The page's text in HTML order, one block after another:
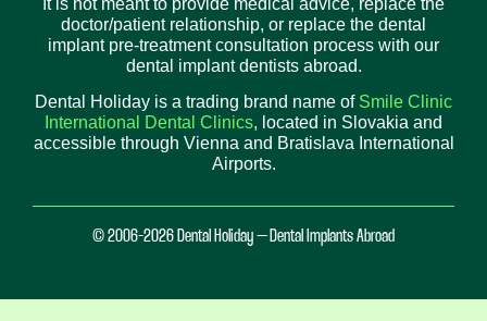
doctor/patient relationship, or replace the dental
implant pre-treatment consultation process with our
dental implant dentists abroad.
Dental Holiday is a trading brand name of Smile Clinic
International Dental Clinics, located in Slovakia and
accessible through Vienna and Bratislava International
Airports.
© 2006-2026 Dental Holiday – Dental Implants Abroad